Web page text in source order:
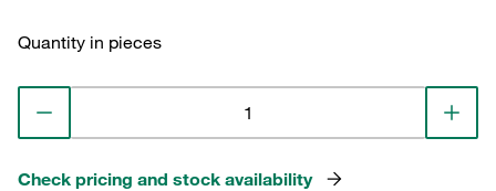
Quantity in pieces
Check pricing and stock availability